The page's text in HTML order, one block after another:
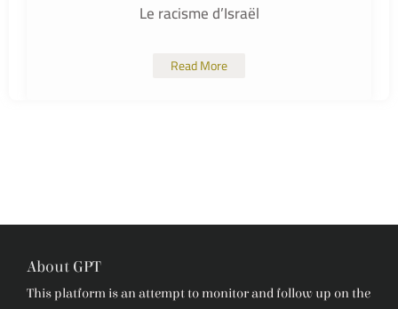
Le racisme d’Israël
Read More
About GPT
This platform is an attempt to monitor and follow up on the